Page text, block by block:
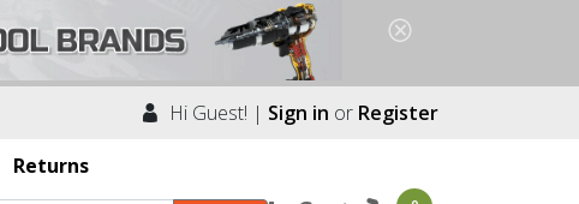
Hi Guest! | Sign in or Register
Returns